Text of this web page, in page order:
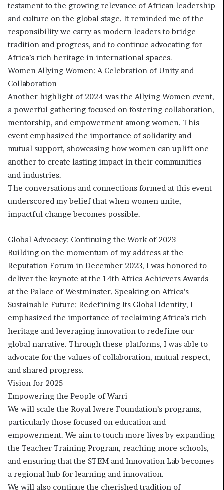
testament to the growing relevance of African leadership
and culture on the global stage. It reminded me of the
responsibility we carry as modern leaders to bridge
tradition and progress, and to continue advocating for
Africa’s rich heritage in international spaces.
Women Allying Women: A Celebration of Unity and
Collaboration
Another highlight of 2024 was the Allying Women event,
a powerful gathering focused on fostering collaboration,
mentorship, and empowerment among women. This
event emphasized the importance of solidarity and
mutual support, showcasing how women can uplift one
another to create lasting impact in their communities
and industries.
The conversations and connections formed at this event
underscored my belief that when women unite,
impactful change becomes possible.
Global Advocacy: Continuing the Work of 2023
Building on the momentum of my address at the
Reputation Forum in December 2023, I was honored to
deliver the keynote at the 14th Africa Achievers Awards
at the Palace of Westminster. Speaking on Africa’s
Sustainable Future: Redefining Its Global Identity, I
emphasized the importance of reclaiming Africa’s rich
heritage and leveraging innovation to redefine our
global narrative. Through these platforms, I was able to
advocate for the values of collaboration, mutual respect,
and shared progress.
Vision for 2025
Empowering the People of Warri
We will scale the Royal Iwere Foundation’s programs,
particularly those focused on education and
empowerment. We aim to touch more lives by expanding
the Teacher Training Program, reaching more schools,
and ensuring that the STEM and Innovation Lab becomes
a regional hub for learning and innovation.
We will also continue the cherished tradition of